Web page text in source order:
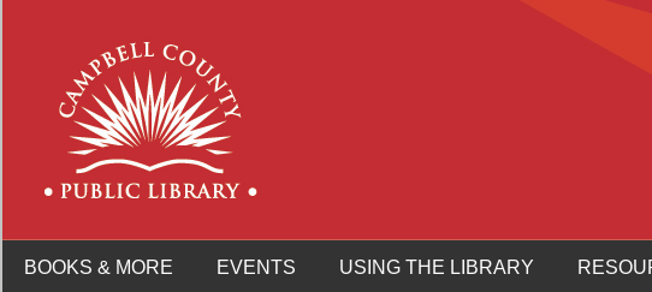
BOOKS & MORE EVENTS USING THE LIBRARY